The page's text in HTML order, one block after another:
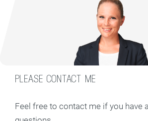
PLEASE CONTACT ME
Feel free to contact me if you have